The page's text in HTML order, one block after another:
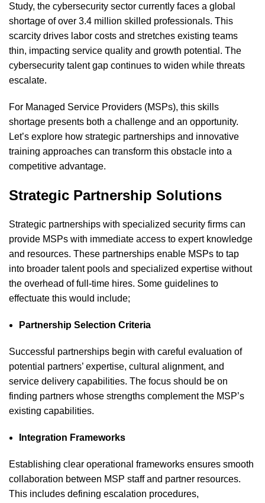
Study, the cybersecurity sector currently faces a global
shortage of over 3.4 million skilled professionals. This
scarcity drives labor costs and stretches existing teams
thin, impacting service quality and growth potential. The
cybersecurity talent gap continues to widen while threats
escalate.
For Managed Service Providers (MSPs), this skills
shortage presents both a challenge and an opportunity.
Let’s explore how strategic partnerships and innovative
training approaches can transform this obstacle into a
competitive advantage.
Strategic Partnership Solutions
Strategic partnerships with specialized security firms can
provide MSPs with immediate access to expert knowledge
and resources. These partnerships enable MSPs to tap
into broader talent pools and specialized expertise without
the overhead of full-time hires. Some guidelines to
effectuate this would include;
Partnership Selection Criteria
Successful partnerships begin with careful evaluation of
potential partners’ expertise, cultural alignment, and
service delivery capabilities. The focus should be on
finding partners whose strengths complement the MSP’s
existing capabilities.
Integration Frameworks
Establishing clear operational frameworks ensures smooth
collaboration between MSP staff and partner resources.
This includes defining escalation procedures,